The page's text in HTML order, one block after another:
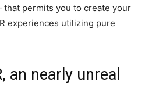
that permits you to create your
experiences utilizing pure
an nearly unreal